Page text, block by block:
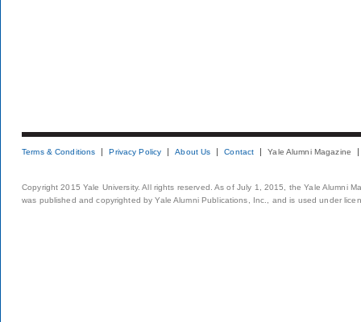
Terms & Conditions Privacy Policy About Us Contact Yale Alumni Magazine
Copyright 2015 Yale University. All rights reserved. As of July 1, 2015, the Yale Alumni
was published and copyrighted by Yale Alumni Publications, Inc., and is used under